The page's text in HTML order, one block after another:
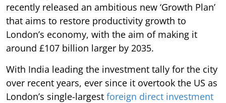
recently released an ambitious new ‘Growth Plan’
that aims to restore productivity growth to
London’s economy, with the aim of making it
around £107 billion larger by 2035.
With India leading the investment tally for the city
over recent years, ever since it overtook the US as
London’s single-largest foreign direct investment